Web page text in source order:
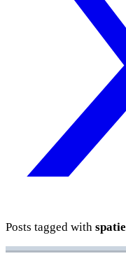
Posts tagged with spatie